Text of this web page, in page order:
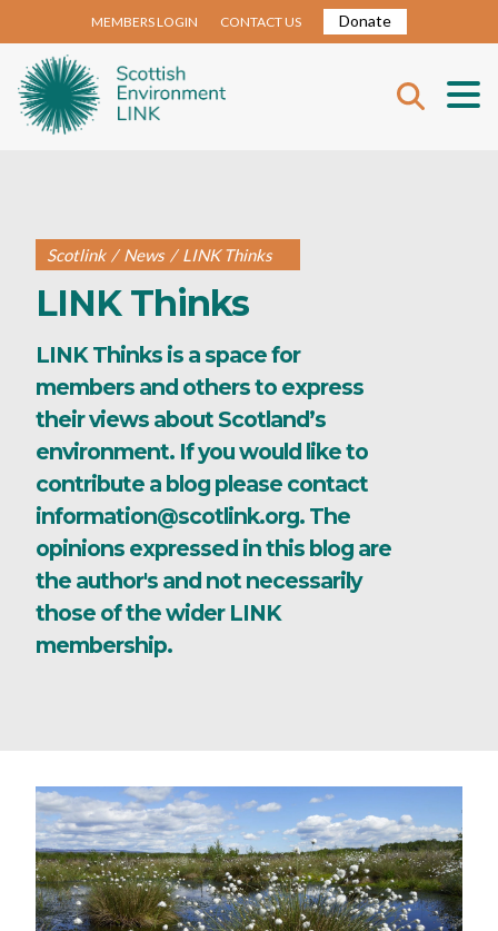
MEMBERS LOGIN CONTACT US Donate
Scotlink / News / LINK Thinks
LINK Thinks
LINK Thinks is a space for
members and others to express
their views about Scotland’s
environment. If you would like to
contribute a blog please contact
information@scotlink.org. The
opinions expressed in this blog are
the author's and not necessarily
those of the wider LINK
membership.